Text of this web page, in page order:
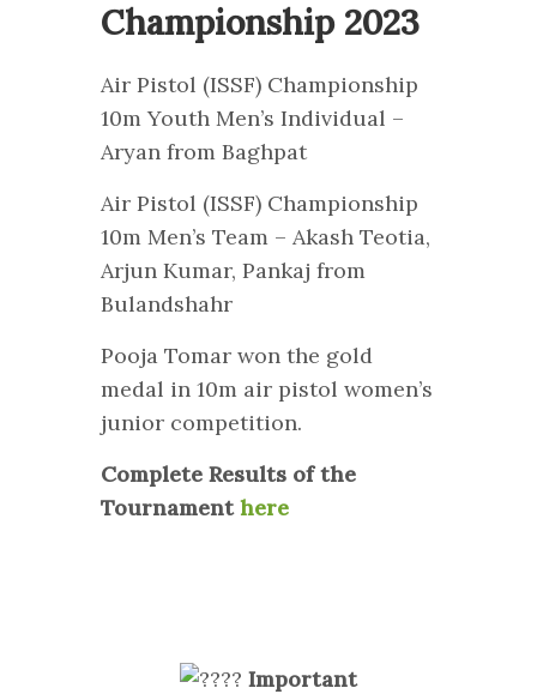
Championship 2023
Air Pistol (ISSF) Championship
10m Youth Men’s Individual –
Aryan from Baghpat
Air Pistol (ISSF) Championship
10m Men’s Team – Akash Teotia,
Arjun Kumar, Pankaj from
Bulandshahr
Pooja Tomar won the gold
medal in 10m air pistol women’s
junior competition.
Complete Results of the
Tournamenthere
Important